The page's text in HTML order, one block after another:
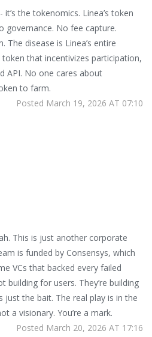
it’s the tokenomics. Linea’s token
governance. No fee capture.
The disease is Linea’s entire
that incentivizes participation,
API. No one cares about
to farm.
Posted March 19, 2026 AT 07:10
This is just another corporate
is funded by Consensys, which
VCs that backed every failed
building for users. They’re building
just the bait. The real play is in the
a visionary. You’re a mark.
Posted March 20, 2026 AT 17:16